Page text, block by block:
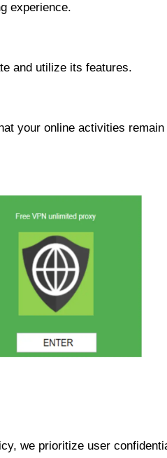
experience.
and utilize its features.
your online activities
we prioritize user